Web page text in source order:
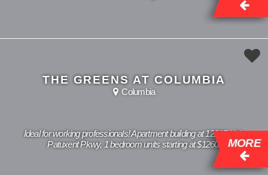
THE GREENS AT COLUMBIA
Columbia
Ideal for working professionals! Apartment building at 12215 Little
Patuxent Pkwy, 1 bedroom units starting at $1260.
MORE